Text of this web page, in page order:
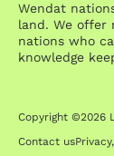
Wendat
land. We offer
nations who
knowledge
Copyright ©2026
Contact us